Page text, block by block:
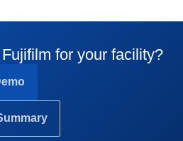
for your facility?